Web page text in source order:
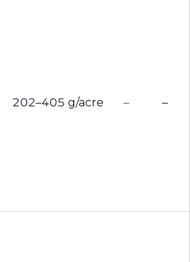
202–405 g/acre – –